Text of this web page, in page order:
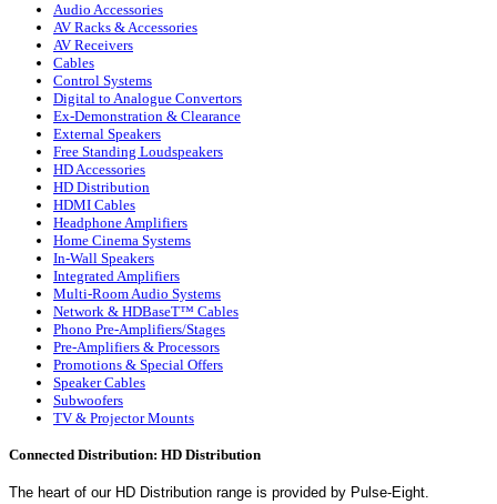
Audio Accessories
AV Racks & Accessories
AV Receivers
Cables
Control Systems
Digital to Analogue Convertors
Ex-Demonstration & Clearance
External Speakers
Free Standing Loudspeakers
HD Accessories
HD Distribution
HDMI Cables
Headphone Amplifiers
Home Cinema Systems
In-Wall Speakers
Integrated Amplifiers
Multi-Room Audio Systems
Network & HDBaseT™ Cables
Phono Pre-Amplifiers/Stages
Pre-Amplifiers & Processors
Promotions & Special Offers
Speaker Cables
Subwoofers
TV & Projector Mounts
Connected Distribution: HD Distribution
The heart of our HD Distribution range is provided by Pulse-Eight.